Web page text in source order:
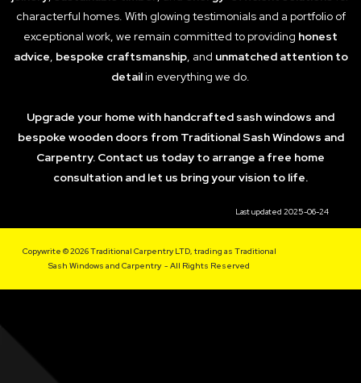
characterful homes. With glowing testimonials and a portfolio of
exceptional work, we remain committed to providing honest
advice, bespoke craftsmanship, and unmatched attention to
detailin everything we do.
Upgrade your home with handcrafted sash windows and
bespoke wooden doors from Traditional Sash Windows and
Carpentry. Contact us today to arrange a free home
consultation and let us bring your vision to life.
Last updated 2025-06-24
Copywrite © 2026 Traditional Carpentry LTD, trading as Traditional
Sash Windows and Carpentry - All Rights Reserved